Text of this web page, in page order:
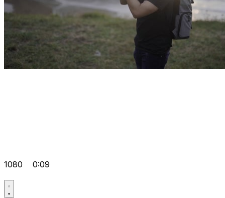
1080 0:09